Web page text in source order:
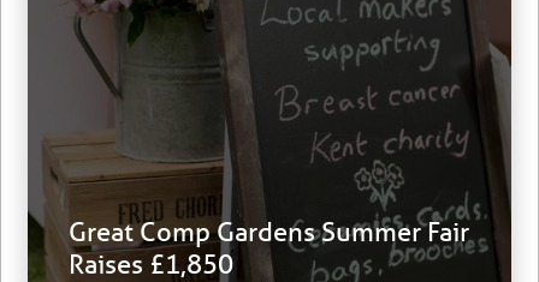
Great Comp Gardens Summer Fair
Raises £1,850